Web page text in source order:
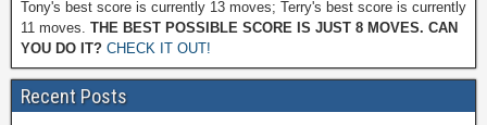
Tony's best score is currently 13 moves; Terry's best score is currently
11 moves. THE BEST POSSIBLE SCORE IS JUST 8 MOVES. CAN
YOU DO IT? CHECK IT OUT!
Recent Posts